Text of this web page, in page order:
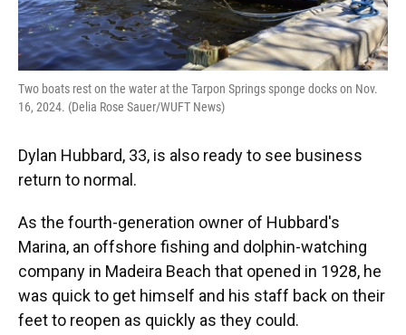
Two boats rest on the water at the Tarpon Springs sponge docks on Nov.
16, 2024. (Delia Rose Sauer/WUFT News)
Dylan Hubbard, 33, is also ready to see business
return to normal.
As the fourth-generation owner of Hubbard's
Marina, an offshore fishing and dolphin-watching
company in Madeira Beach that opened in 1928, he
was quick to get himself and his staff back on their
feet to reopen as quickly as they could.